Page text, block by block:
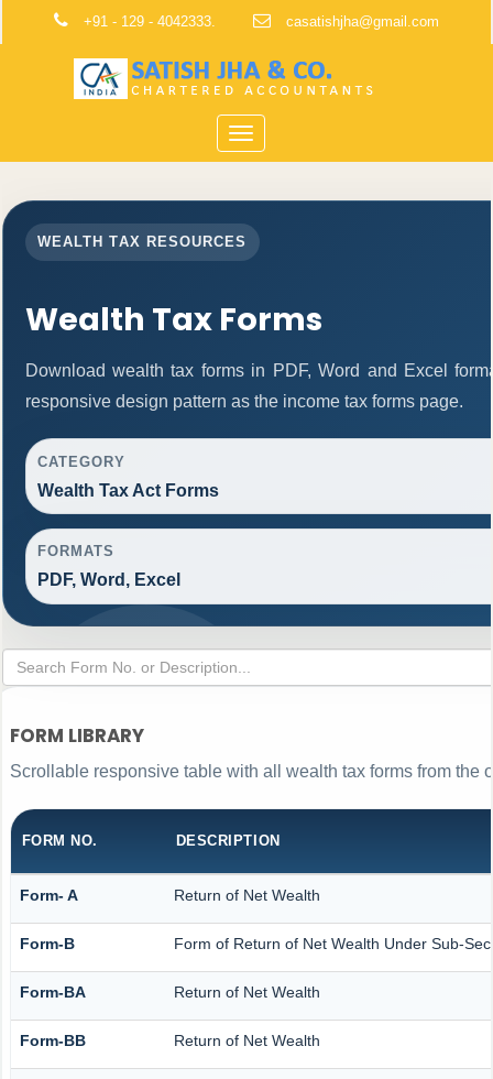
+91 - 129 - 4042333. casatishjha@gmail.com
Toggle
navigation
WEALTH TAX RESOURCES
Wealth Tax Forms
Download wealth tax forms in PDF, Word and Excel
responsive design pattern as the income tax forms page.
CATEGORY
Wealth Tax Act Forms
FORMATS
PDF, Word, Excel
FORM LIBRARY
Scrollable responsive table with all wealth tax forms from the
FORM NO. DESCRIPTION
Form- A Return of Net Wealth
Form-B Form of Return of Net Wealth Under Sub-
Form-BA Return of Net Wealth
Form-BB Return of Net Wealth